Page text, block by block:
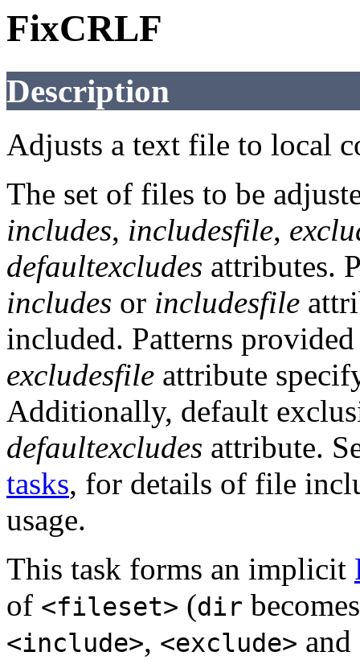
FixCRLF
Description
Adjusts a text file to local
The set of files to be
includes, includesfile,
defaultexcludes attributes.
includes or includesfile
included. Patterns
excludesfile attribute
Additionally, default
defaultexcludes attribute.
tasks, for details of file
usage.
This task forms an implicit
of <fileset> (dir
<include>, <exclude> and